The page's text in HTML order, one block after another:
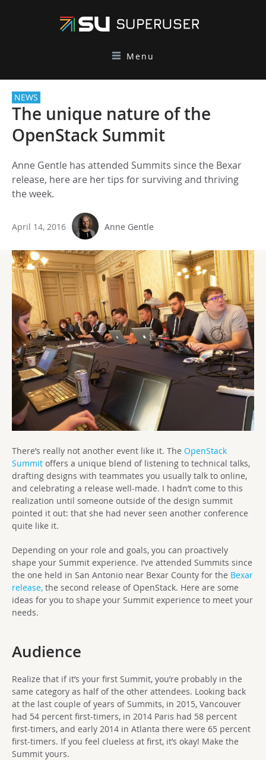
Menu
NEWS
The unique nature of the
OpenStack Summit
Anne Gentle has attended Summits since the Bexar
release, here are her tips for surviving and thriving
the week.
April 14, 2016 Anne Gentle
There’s really not another event like it. The OpenStack
Summit offers a unique blend of listening to technical talks,
drafting designs with teammates you usually talk to online,
and celebrating a release well-made. I hadn’t come to this
realization until someone outside of the design summit
pointed it out: that she had never seen another conference
quite like it.
Depending on your role and goals, you can proactively
shape your Summit experience. I’ve attended Summits since
the one held in San Antonio near Bexar County for the Bexar
release, the second release of OpenStack. Here are some
ideas for you to shape your Summit experience to meet your
needs.
Audience
Realize that if it’s your first Summit, you’re probably in the
same category as half of the other attendees. Looking back
at the last couple of years of Summits, in 2015, Vancouver
had 54 percent first-timers, in 2014 Paris had 58 percent
first-timers, and early 2014 in Atlanta there were 65 percent
first-timers. If you feel clueless at first, it’s okay! Make the
Summit yours.